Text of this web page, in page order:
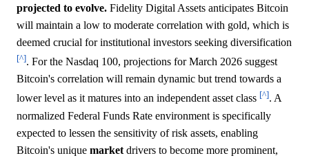
projected to evolve. Fidelity Digital Assets anticipates Bitcoin
will maintain a low to moderate correlation with gold, which is
deemed crucial for institutional investors seeking diversification
[^]. For the Nasdaq 100, projections for March 2026 suggest
Bitcoin's correlation will remain dynamic but trend towards a
lower level as it matures into an independent asset class [^]. A
normalized Federal Funds Rate environment is specifically
expected to lessen the sensitivity of risk assets, enabling
Bitcoin's unique market drivers to become more prominent,